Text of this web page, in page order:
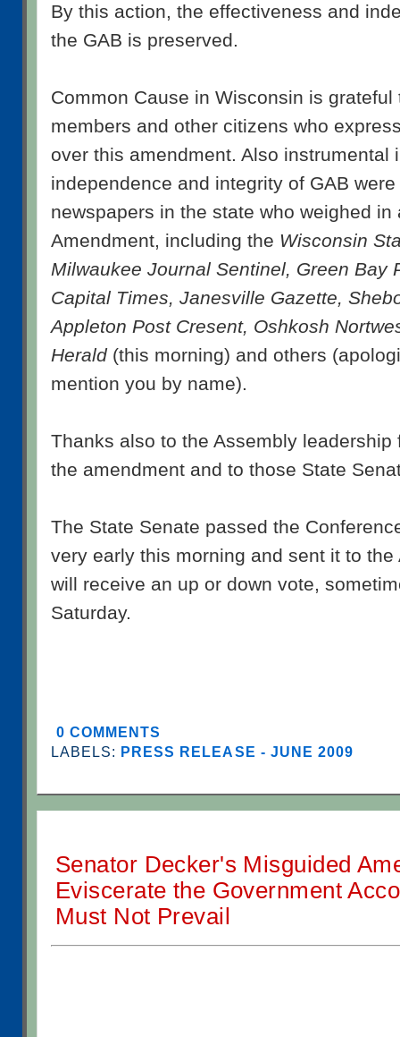
By this action, the effectiveness and
the GAB is preserved.
Common Cause in Wisconsin is grateful
members and other citizens who
over this amendment. Also instrumental
independence and integrity of GAB
newspapers in the state who weighed
Amendment, including the Wisconsin
Milwaukee Journal Sentinel, Green Bay
Capital Times, Janesville Gazette,
Appleton Post Cresent, Oshkosh
Herald (this morning) and others
mention you by name).
Thanks also to the Assembly leadership
the amendment and to those State
The State Senate passed the
very early this morning and sent it to
will receive an up or down vote,
Saturday.
0 COMMENTS
LABELS: PRESS RELEASE - JUNE 2009
Senator Decker's Misguided
Eviscerate the Government
Must Not Prevail